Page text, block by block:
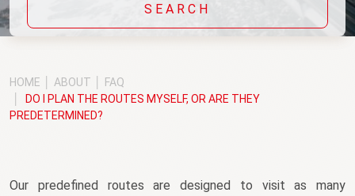
SEARCH
HOME ABOUT
FAQ
DO I PLAN THE ROUTES MYSELF, OR ARE THEY
PREDETERMINED?
Our predefined routes are designed to visit as many